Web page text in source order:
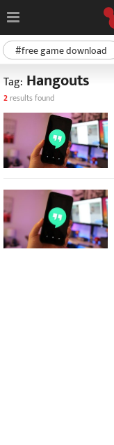
#free game download
Tag: Hangouts
2 results found